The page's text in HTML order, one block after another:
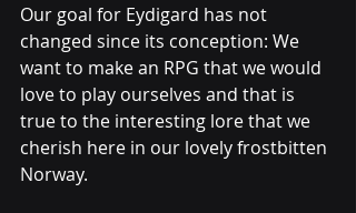
Our goal for Eydigard has not
changed since its conception: We
want to make an RPG that we would
love to play ourselves and that is
true to the interesting lore that we
cherish here in our lovely frostbitten
Norway.